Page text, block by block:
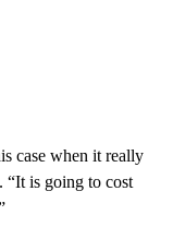
case when it really
“It is going to cost